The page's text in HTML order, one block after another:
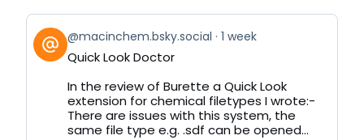
View
post
by
Bluesky
@macinchem.bsky.social 1 week
Quick Look Doctor
In the review of Burette a Quick Look
extension for chemical filetypes I wrote:-
There are issues with this system, the
same file type e.g. .sdf can be opened...